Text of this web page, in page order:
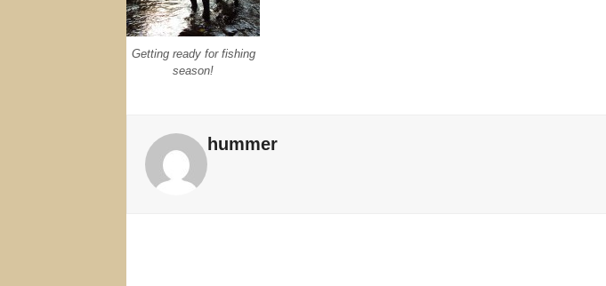
Getting ready for fishing
season!
hummer